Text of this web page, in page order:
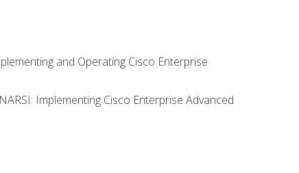
and Operating Cisco Enterprise
Implementing Cisco Enterprise Advanced